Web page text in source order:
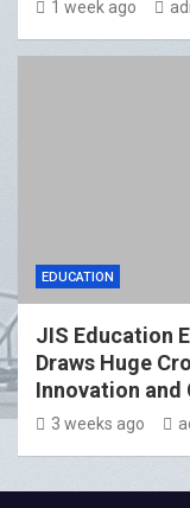
1 week ago
EDUCATION
JIS Education
Draws Huge
Innovation and
3 weeks ago